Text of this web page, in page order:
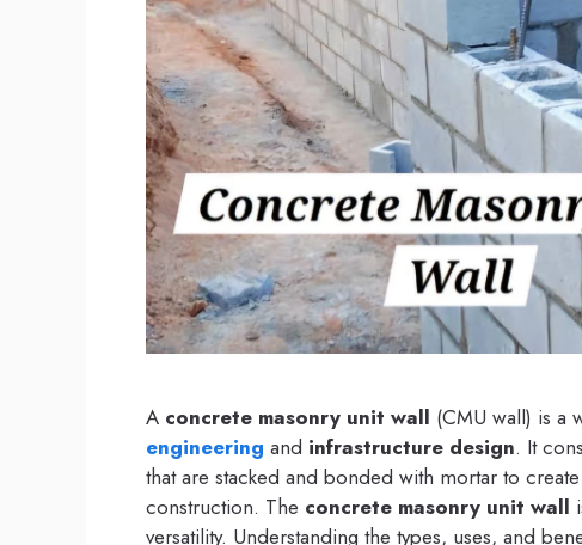
A concrete masonry unit wall (CMU wall) is a
engineering and infrastructure design. It
that are stacked and bonded with mortar to
construction. The concrete masonry unit wall
versatility. Understanding the types, uses, and